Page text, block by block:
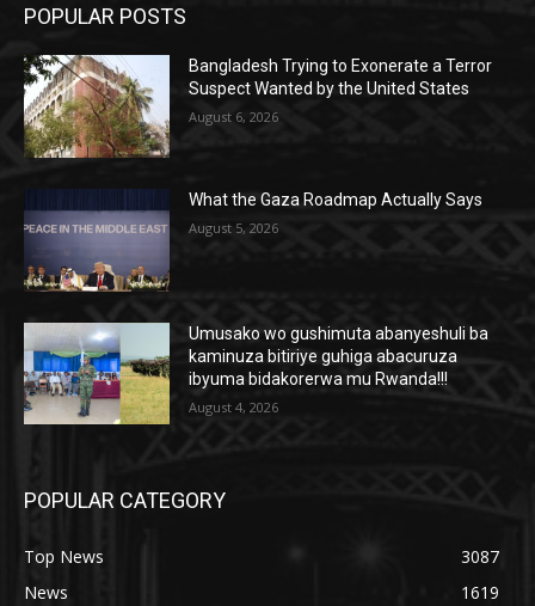
POPULAR POSTS
Bangladesh Trying to Exonerate a Terror
Suspect Wanted by the United States
August 6, 2026
What the Gaza Roadmap Actually Says
August 5, 2026
Umusako wo gushimuta abanyeshuli ba
kaminuza bitiriye guhiga abacuruza
ibyuma bidakorerwa mu Rwanda!!!
August 4, 2026
POPULAR CATEGORY
Top News
3087
News
1619